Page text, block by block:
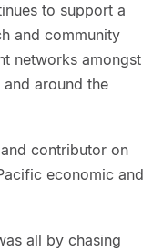
to support a
and community
networks amongst
around the
contributor on
economic and
all by chasing